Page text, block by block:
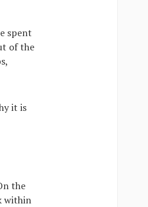
spent
of the
it is
the
within